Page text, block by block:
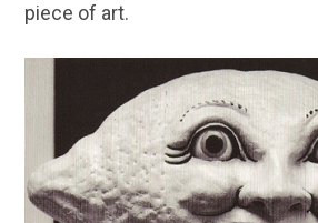
piece of art.